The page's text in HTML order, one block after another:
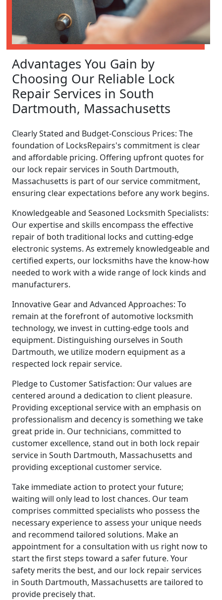
Advantages You Gain by
Choosing Our Reliable Lock
Repair Services in South
Dartmouth, Massachusetts
Clearly Stated and Budget-Conscious Prices: The
foundation of LocksRepairs's commitment is clear
and affordable pricing. Offering upfront quotes for
our lock repair services in South Dartmouth,
Massachusetts is part of our service commitment,
ensuring clear expectations before any work begins.
Knowledgeable and Seasoned Locksmith Specialists:
Our expertise and skills encompass the effective
repair of both traditional locks and cutting-edge
electronic systems. As extremely knowledgeable and
certified experts, our locksmiths have the know-how
needed to work with a wide range of lock kinds and
manufacturers.
Innovative Gear and Advanced Approaches: To
remain at the forefront of automotive locksmith
technology, we invest in cutting-edge tools and
equipment. Distinguishing ourselves in South
Dartmouth, we utilize modern equipment as a
respected lock repair service.
Pledge to Customer Satisfaction: Our values are
centered around a dedication to client pleasure.
Providing exceptional service with an emphasis on
professionalism and decency is something we take
great pride in. Our technicians, committed to
customer excellence, stand out in both lock repair
service in South Dartmouth, Massachusetts and
providing exceptional customer service.
Take immediate action to protect your future;
waiting will only lead to lost chances. Our team
comprises committed specialists who possess the
necessary experience to assess your unique needs
and recommend tailored solutions. Make an
appointment for a consultation with us right now to
start the first steps toward a safer future. Your
safety merits the best, and our lock repair services
in South Dartmouth, Massachusetts are tailored to
provide precisely that.